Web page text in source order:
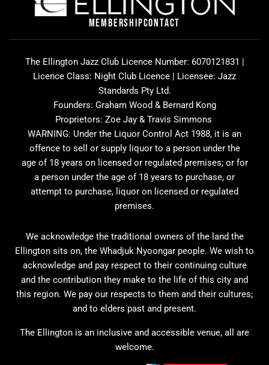
o
k
g
r
a
d
v
i
o
r
MEMBERSHIPCONTACT
The Ellington Jazz Club Licence Number: 6070121831 |
Licence Class: Night Club Licence | Licensee: Jazz
Standards Pty Ltd.
Founders: Graham Wood & Bernard Kong
Proprietors: Zoe Jay & Travis Simmons
WARNING: Under the Liquor Control Act 1988, it is an
offence to sell or supply liquor to a person under the
age of 18 years on licensed or regulated premises; or for
a person under the age of 18 years to purchase, or
attempt to purchase, liquor on licensed or regulated
premises.
We acknowledge the traditional owners of the land the
Ellington sits on, the Whadjuk Nyoongar people. We wish to
acknowledge and pay respect to their continuing culture
and the contribution they make to the life of this city and
this region. We pay our respects to them and their cultures;
and to elders past and present.
The Ellington is an inclusive and accessible venue, all are
welcome.